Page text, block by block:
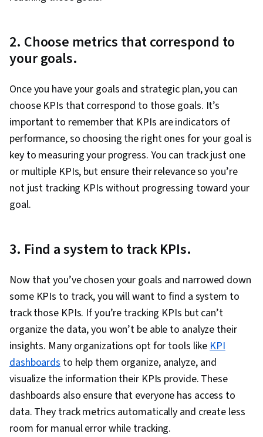
2. Choose metrics that correspond to
your goals.
Once you have your goals and strategic plan, you can
choose KPIs that correspond to those goals. It’s
important to remember that KPIs are indicators of
performance, so choosing the right ones for your goal is
key to measuring your progress. You can track just one
or multiple KPIs, but ensure their relevance so you’re
not just tracking KPIs without progressing toward your
goal.
3. Find a system to track KPIs.
Now that you’ve chosen your goals and narrowed down
some KPIs to track, you will want to find a system to
track those KPIs. If you’re tracking KPIs but can’t
organize the data, you won’t be able to analyze their
insights. Many organizations opt for tools likeKPI
dashboards to help them organize, analyze, and
visualize the information their KPIs provide. These
dashboards also ensure that everyone has access to
data. They track metrics automatically and create less
room for manual error while tracking.